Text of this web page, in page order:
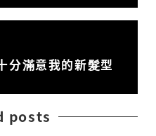
分滿意我的新髮型
posts